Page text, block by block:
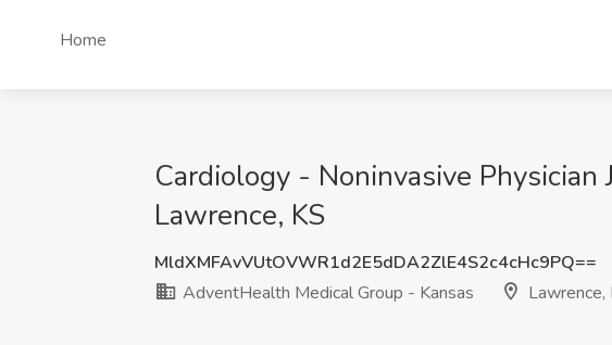
Home
Cardiology - Noninvasive
Lawrence, KS
MldXMFAvVUtOVWR1d2E5dDA2ZlE4S2c4cHc9PQ==
AdventHealth Medical Group - Kansas
Lawrence,